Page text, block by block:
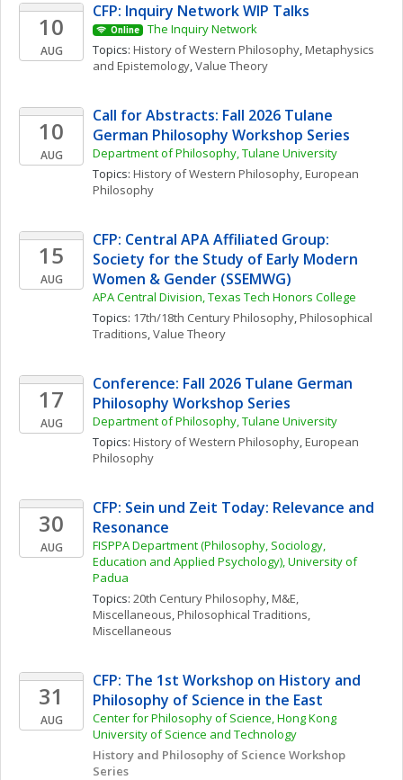
10
AUG
CFP: Inquiry Network WIP Talks
Online
The Inquiry Network
Topics: History of Western Philosophy, Metaphysics
and Epistemology, Value Theory
10
AUG
Call for Abstracts: Fall 2026 Tulane
German Philosophy Workshop Series
Department of Philosophy, Tulane University
Topics: History of Western Philosophy, European
Philosophy
15
AUG
CFP: Central APA Affiliated Group:
Society for the Study of Early Modern
Women & Gender (SSEMWG)
APA Central Division, Texas Tech Honors College
Topics: 17th/18th Century Philosophy, Philosophical
Traditions, Value Theory
17
AUG
Conference: Fall 2026 Tulane German
Philosophy Workshop Series
Department of Philosophy, Tulane University
Topics: History of Western Philosophy, European
Philosophy
30
AUG
CFP: Sein und Zeit Today: Relevance and
Resonance
FISPPA Department (Philosophy, Sociology,
Education and Applied Psychology), University of
Padua
Topics: 20th Century Philosophy, M&E,
Miscellaneous, Philosophical Traditions,
Miscellaneous
31
AUG
CFP: The 1st Workshop on History and
Philosophy of Science in the East
Center for Philosophy of Science, Hong Kong
University of Science and Technology
History and Philosophy of Science Workshop
Series